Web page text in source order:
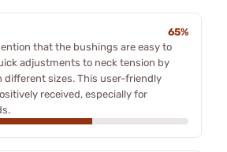
65%
that the bushings are easy to
adjustments to neck tension by
different sizes. This user-friendly
received, especially for